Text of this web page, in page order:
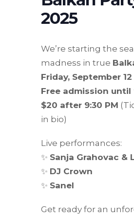
2025
We’re starting the
madness in true
Friday, September 12
Free admission until
$20 after 9:30 PM
in bio)
Live performances:
✨ Sanja Grahovac &
✨ DJ Crown
✨ Sanel
Get ready for an